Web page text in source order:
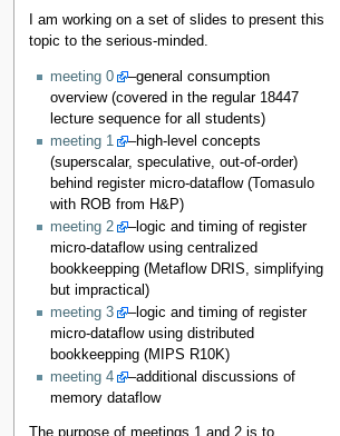
I am working on a set of slides to present this
topic to the serious-minded.
meeting 0
–general consumption
overview (covered in the regular 18447
lecture sequence for all students)
meeting 1
–high-level concepts
(superscalar, speculative, out-of-order)
behind register micro-dataflow (Tomasulo
with ROB from H&P)
meeting 2
–logic and timing of register
micro-dataflow using centralized
bookkeepping (Metaflow DRIS, simplifying
but impractical)
meeting 3
–logic and timing of register
micro-dataflow using distributed
bookkeepping (MIPS R10K)
meeting 4
–additional discussions of
memory dataflow